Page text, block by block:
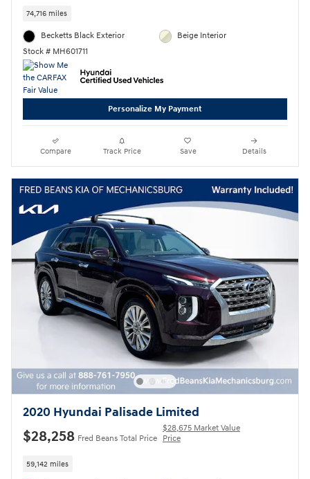
74,716 miles
Becketts Black Exterior
Stock # MH601711
Beige Interior
Personalize My Payment
Compare Track Price Save Details
2020 Hyundai Palisade Limited
$28,258 Fred Beans Total Price
$28,675 Market Value
Price
59,142 miles